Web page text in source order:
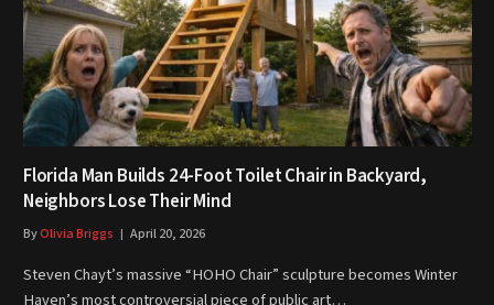
Florida Man Builds 24-Foot Toilet Chair in Backyard,
Neighbors Lose Their Mind
ByOlivia Briggs April 20, 2026
Steven Chayt’s massive “HOHO Chair” sculpture becomes Winter
Haven’s most controversial piece of public art…